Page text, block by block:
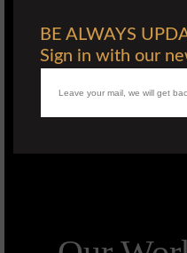
BE ALWAYS
Sign in with our